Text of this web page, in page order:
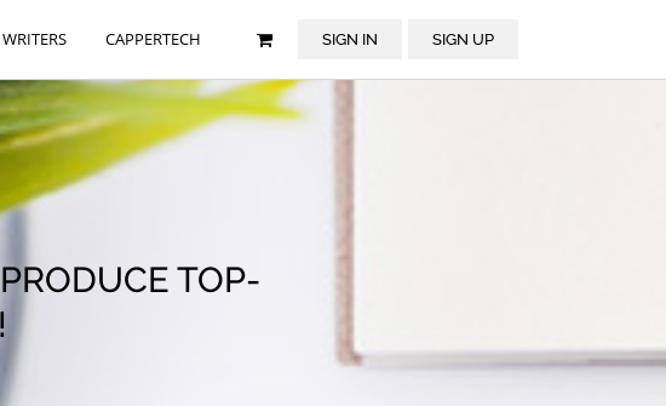
CAPPERTECH SIGN IN SIGN UP
TOP-